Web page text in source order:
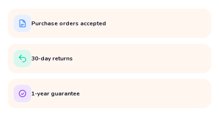
Purchase orders accepted
30-day returns
1-year guarantee